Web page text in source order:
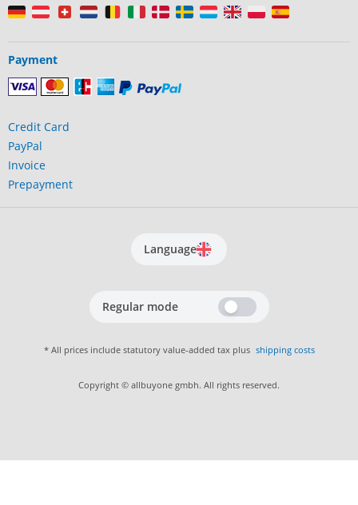
Payment
Credit Card
PayPal
Invoice
Prepayment
Language
Regular mode
* All prices include statutory value-added tax plus shipping costs
Copyright © allbuyone gmbh. All rights reserved.